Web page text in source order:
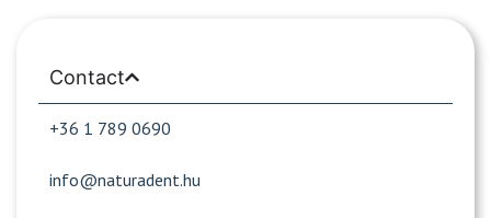
Contact
+36 1 789 0690
info@naturadent.hu